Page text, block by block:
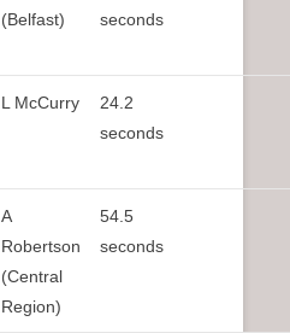
(Belfast)
seconds
L McCurry
24.2
seconds
A
Robertson
(Central
Region)
54.5
seconds